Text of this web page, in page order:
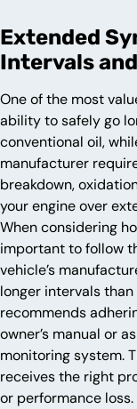
Extended
Intervals
One of the most
ability to safely go
conventional oil,
manufacturer
breakdown,
your engine over
When considering
important to follow
vehicle’s
longer intervals
recommends
owner’s manual or
monitoring system.
receives the right
or performance loss.